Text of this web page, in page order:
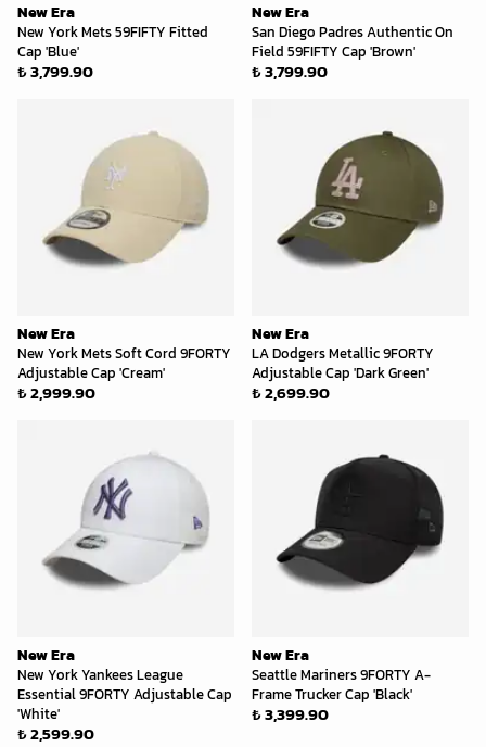
New Era
New York Mets 59FIFTY Fitted
Cap 'Blue'
₺ 3,799.90
New Era
San Diego Padres Authentic On
Field 59FIFTY Cap 'Brown'
₺ 3,799.90
New Era
New York Mets Soft Cord 9FORTY
Adjustable Cap 'Cream'
₺ 2,999.90
New Era
LA Dodgers Metallic 9FORTY
Adjustable Cap 'Dark Green'
₺ 2,699.90
New Era
New York Yankees League
Essential 9FORTY Adjustable Cap
'White'
₺ 2,599.90
New Era
Seattle Mariners 9FORTY A-
Frame Trucker Cap 'Black'
₺ 3,399.90